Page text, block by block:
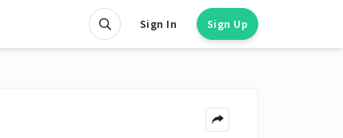
Sign In Sign Up